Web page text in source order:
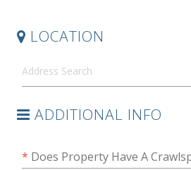
LOCATION
ADDITIONAL INFO
* Does Property Have A